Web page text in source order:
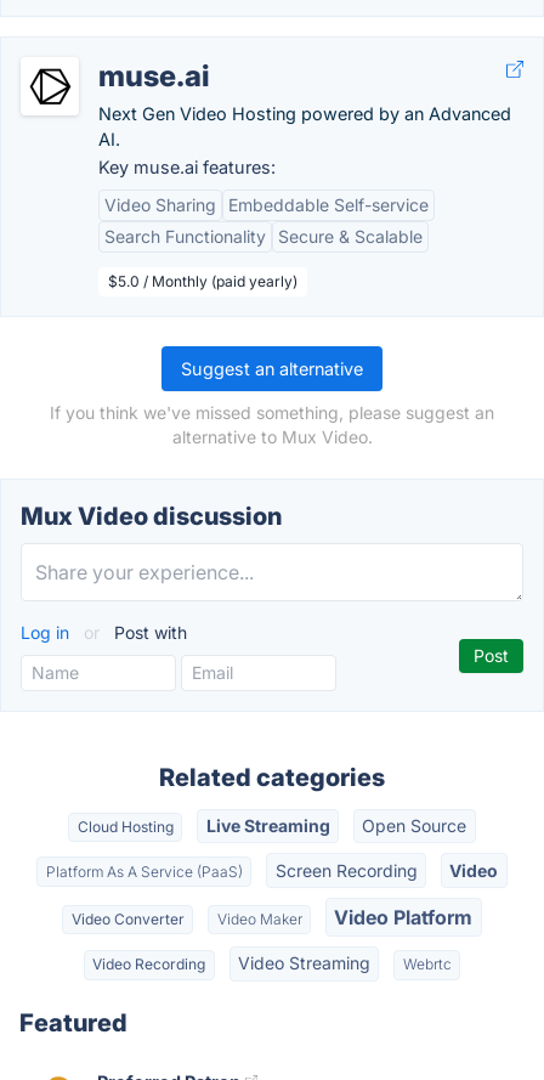
muse.ai
Next Gen Video Hosting powered by an Advanced
AI.
Key muse.ai features:
Video Sharing
Embeddable Self-service
Search Functionality
Secure & Scalable
$5.0 / Monthly (paid yearly)
Suggest an alternative
If you think we've missed something, please suggest an
alternative to Mux Video.
Mux Video discussion
Log in or Post with
Related categories
Cloud Hosting Live Streaming Open Source
Platform As A Service (PaaS) Screen Recording Video
Video Converter Video Maker Video Platform
Video Recording Video Streaming Webrtc
Featured